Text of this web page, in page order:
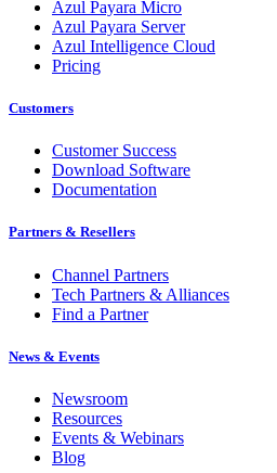
Azul Payara Micro
Azul Payara Server
Azul Intelligence Cloud
Pricing
Customers
Customer Success
Download Software
Documentation
Partners & Resellers
Channel Partners
Tech Partners & Alliances
Find a Partner
News & Events
Newsroom
Resources
Events & Webinars
Blog